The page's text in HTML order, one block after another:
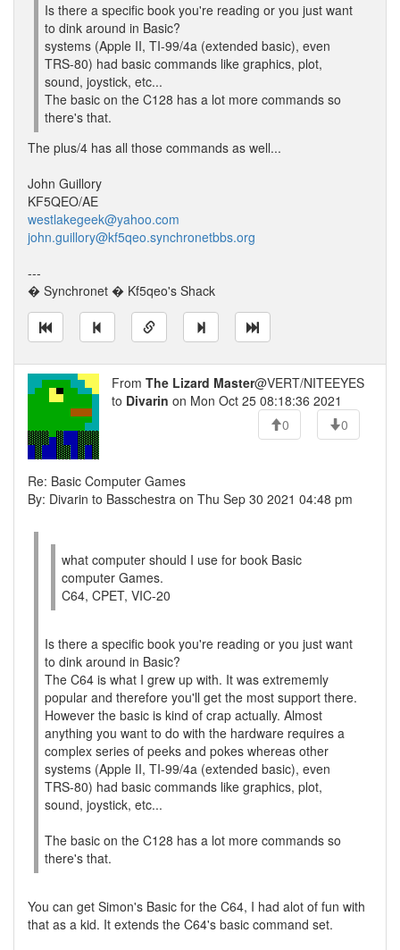
Is there a specific book you're reading or you just want
to dink around in Basic?
systems (Apple II, TI-99/4a (extended basic), even
TRS-80) had basic commands like graphics, plot,
sound, joystick, etc...
The basic on the C128 has a lot more commands so
there's that.
The plus/4 has all those commands as well...
John Guillory
KF5QEO/AE
westlakegeek@yahoo.com
john.guillory@kf5qeo.synchronetbbs.org
---
� Synchronet � Kf5qeo's Shack
From The Lizard Master@VERT/NITEEYES
to Divarin on Mon Oct 25 08:18:36 2021
0
0
Re: Basic Computer Games
By: Divarin to Basschestra on Thu Sep 30 2021 04:48 pm
what computer should I use for book Basic
computer Games.
C64, CPET, VIC-20
Is there a specific book you're reading or you just want
to dink around in Basic?
The C64 is what I grew up with. It was extrememly
popular and therefore you'll get the most support there.
However the basic is kind of crap actually. Almost
anything you want to do with the hardware requires a
complex series of peeks and pokes whereas other
systems (Apple II, TI-99/4a (extended basic), even
TRS-80) had basic commands like graphics, plot,
sound, joystick, etc...
The basic on the C128 has a lot more commands so
there's that.
You can get Simon's Basic for the C64, I had alot of fun with
that as a kid. It extends the C64's basic command set.